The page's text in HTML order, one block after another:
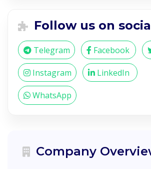
Follow us on
Telegram Facebook
Instagram LinkedIn
WhatsApp
Company